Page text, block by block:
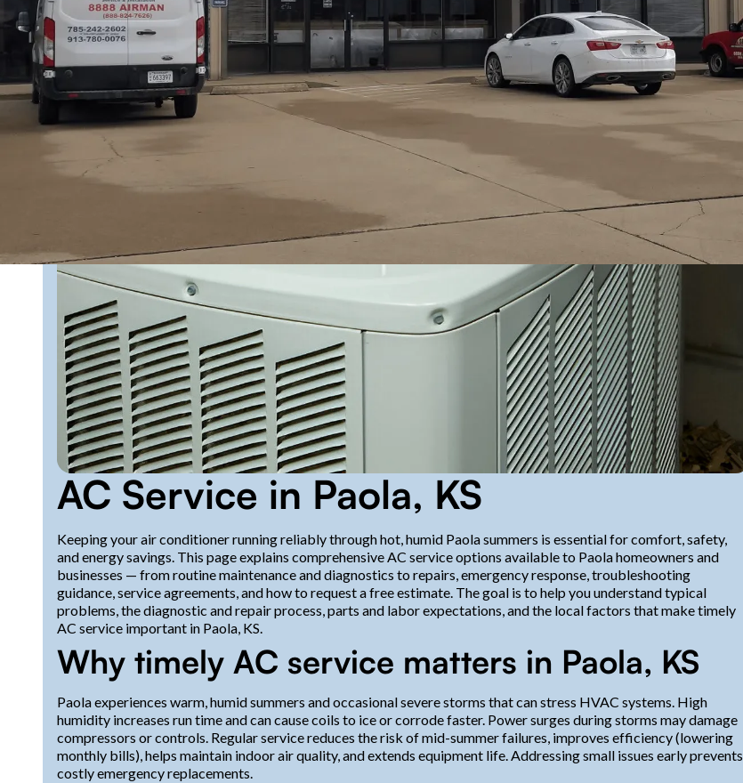
AC Service in Paola, KS
Keeping your air conditioner running reliably through hot, humid Paola summers is essential for comfort, safety,
and energy savings. This page explains comprehensive AC service options available to Paola homeowners and
businesses — from routine maintenance and diagnostics to repairs, emergency response, troubleshooting
guidance, service agreements, and how to request a free estimate. The goal is to help you understand typical
problems, the diagnostic and repair process, parts and labor expectations, and the local factors that make timely
AC service important in Paola, KS.
Why timely AC service matters in Paola, KS
Paola experiences warm, humid summers and occasional severe storms that can stress HVAC systems. High
humidity increases run time and can cause coils to ice or corrode faster. Power surges during storms may damage
compressors or controls. Regular service reduces the risk of mid-summer failures, improves efficiency (lowering
monthly bills), helps maintain indoor air quality, and extends equipment life. Addressing small issues early prevents
costly emergency replacements.